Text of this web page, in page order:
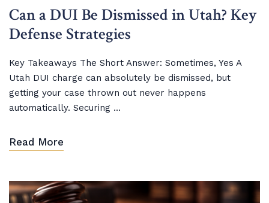
Can a DUI Be Dismissed in Utah? Key
Defense Strategies
Key Takeaways The Short Answer: Sometimes, Yes A
Utah DUI charge can absolutely be dismissed, but
getting your case thrown out never happens
automatically. Securing ...
Read More